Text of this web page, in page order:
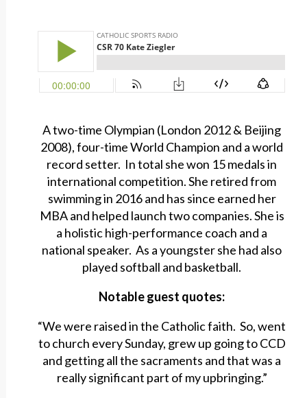
A two-time Olympian (London 2012 & Beijing
2008), four-time World Champion and a world
record setter. In total she won 15 medals in
international competition. She retired from
swimming in 2016 and has since earned her
MBA and helped launch two companies. She is
a holistic high-performance coach and a
national speaker. As a youngster she had also
played softball and basketball.
Notable guest quotes:
“We were raised in the Catholic faith. So, went
to church every Sunday, grew up going to CCD
and getting all the sacraments and that was a
really significant part of my upbringing.”